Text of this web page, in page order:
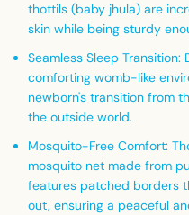
thottils (baby jhula) are
skin while being sturdy
Seamless Sleep Transition:
comforting womb-like
newborn's transition from
the outside world.
Mosquito-Free Comfort:
mosquito net made from
features patched borders
out, ensuring a peaceful